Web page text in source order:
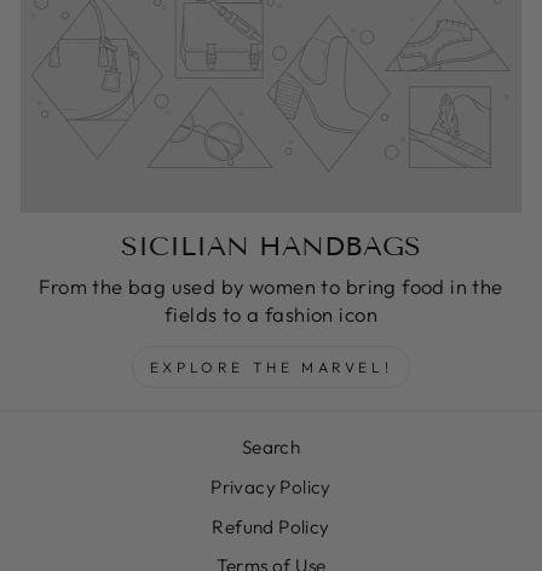
SICILIAN HANDBAGS
From the bag used by women to bring food in the
fields to a fashion icon
EXPLORE THE MARVEL!
Search
Privacy Policy
Refund Policy
Terms of Use